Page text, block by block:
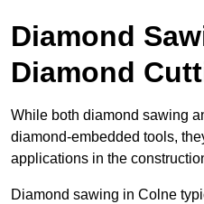
Diamond
Diamond
While both diamond sawing
diamond-embedded tools,
applications in the
Diamond sawing in Colne